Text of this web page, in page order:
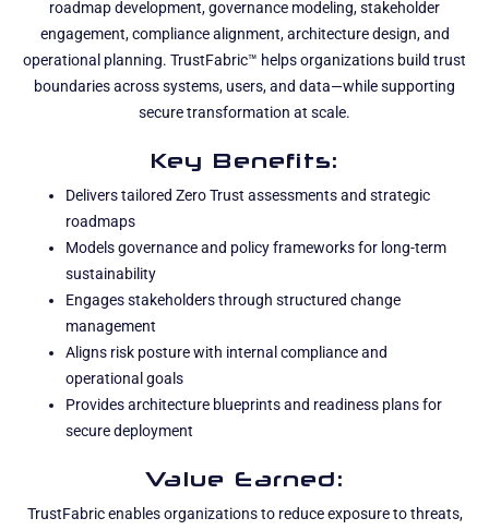
roadmap development, governance modeling, stakeholder
engagement, compliance alignment, architecture design, and
operational planning. TrustFabric™ helps organizations build trust
boundaries across systems, users, and data—while supporting
secure transformation at scale.
Key Benefits:
Delivers tailored Zero Trust assessments and strategic
roadmaps
Models governance and policy frameworks for long-term
sustainability
Engages stakeholders through structured change
management
Aligns risk posture with internal compliance and
operational goals
Provides architecture blueprints and readiness plans for
secure deployment
Value Earned:
TrustFabric enables organizations to reduce exposure to threats,